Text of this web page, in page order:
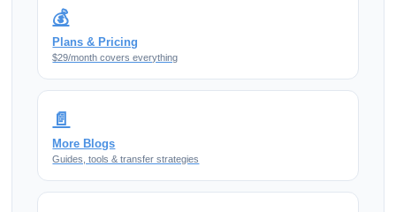
💰
Plans & Pricing
$29/month covers everything
📄
More Blogs
Guides, tools & transfer strategies